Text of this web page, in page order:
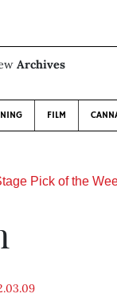
Archives
FILM
Pick of the